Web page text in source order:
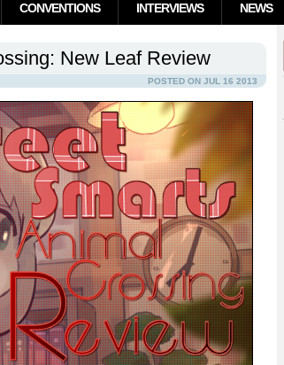
CONVENTIONS INTERVIEWS NEWS
New Leaf Review
POSTED ON JUL 16 2013